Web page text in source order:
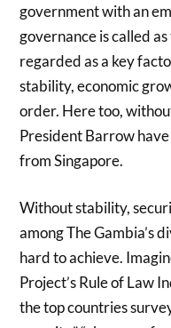
government with an
governance is called
regarded as a key
stability, economic
order. Here too,
President Barrow
from Singapore.
Without stability,
among The Gambia’s
hard to achieve.
Project’s Rule of Law
the top countries